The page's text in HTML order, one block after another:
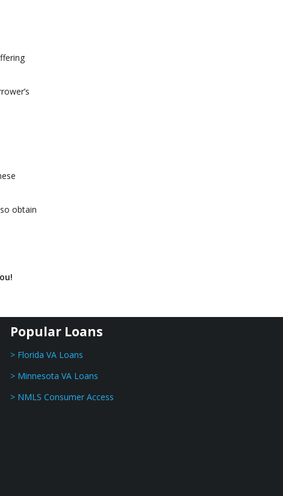
obtain
Popular Loans
> Florida VA Loans
> Minnesota VA Loans
> NMLS Consumer Access